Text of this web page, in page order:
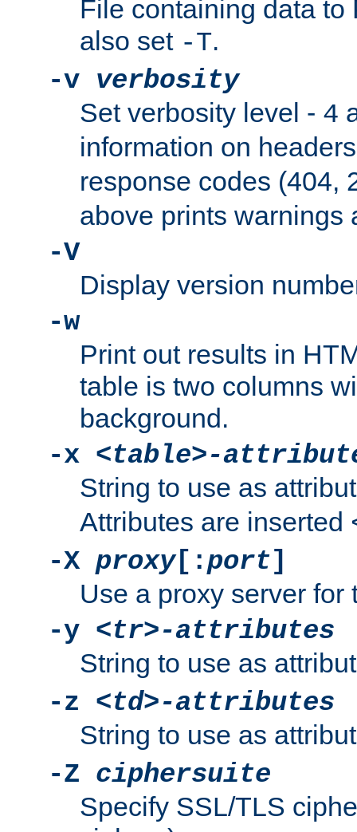
File containing data to
also set -T.
-v verbosity
Set verbosity level - 4
information on
response codes (404,
above prints warnings
-V
Display version
-w
Print out results in
table is two columns
background.
-x <table>-
String to use as
Attributes are inserted
-X proxy[:port]
Use a proxy server for
-y <tr>-attributes
String to use as
-z <td>-attributes
String to use as
-Z ciphersuite
Specify SSL/TLS